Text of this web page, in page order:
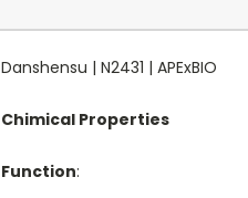
Danshensu | N2431 | APExBIO
Chimical Properties
Function: